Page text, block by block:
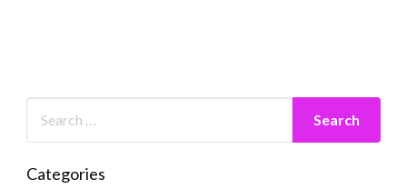
Categories